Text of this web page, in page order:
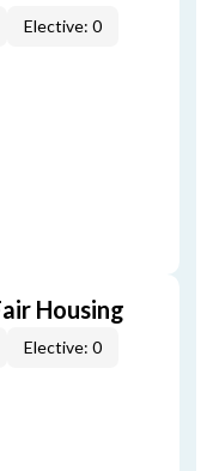
Elective: 0
Housing
Elective: 0